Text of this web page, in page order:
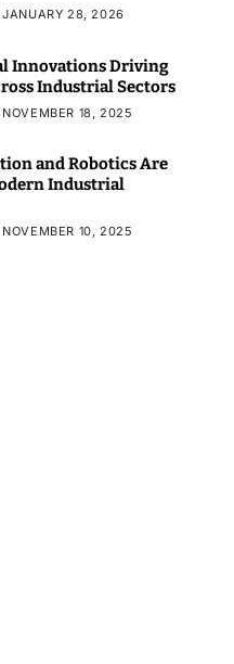
JANUARY 28, 2026
Innovations Driving
Industrial Sectors
NOVEMBER 18, 2025
and Robotics Are
Industrial
NOVEMBER 10, 2025